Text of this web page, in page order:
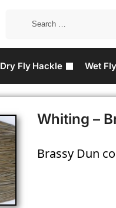
Dry Fly Hackle Wet
Whiting –
Brassy Dun